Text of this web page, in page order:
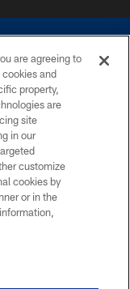
duplicate in any form
Dallas Cowboys
to request personal or
are agreeing to
and
property,
are
site
in our
customize
cookies by
or in the